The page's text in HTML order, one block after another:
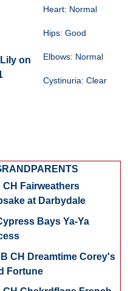
on
Heart: Normal
Hips: Good
Elbows: Normal
Cystinuria: Clear
CH Fairweathers
at Darbydale
Bays Ya-Ya
CH Dreamtime Corey's
Fortune